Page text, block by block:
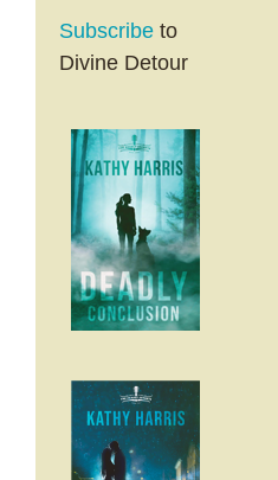
Subscribe to
Divine Detour